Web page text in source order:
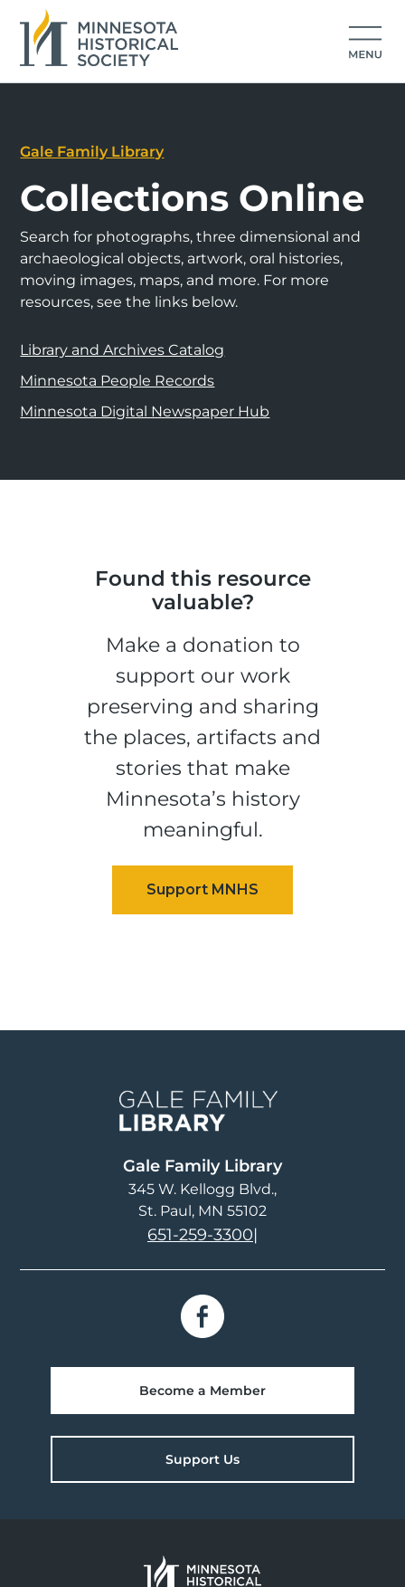
Gale Family Library
Collections Online
Search for photographs, three dimensional and
archaeological objects, artwork, oral histories,
moving images, maps, and more. For more
resources, see the links below.
Library and Archives Catalog
Minnesota People Records
Minnesota Digital Newspaper Hub
Found this resource
valuable?
Make a donation to
support our work
preserving and sharing
the places, artifacts and
stories that make
Minnesota’s history
meaningful.
Gale Family Library
345 W. Kellogg Blvd.
St. Paul, MN 55102
651-259-3300|
Become a Member
Support Us